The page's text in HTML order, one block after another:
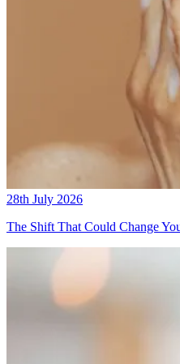
28th July 2026
The Shift That Could Change